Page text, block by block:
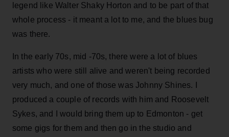
legend like Walter Shaky Horton and to be part of that
whole process - it meant a lot to me, and the blues bug
was there.
In the early 70s, mid -70s, there were a lot of blues
artists who were still alive and weren't being recorded
very much, and one of those was Johnny Shines. I
produced a couple of records with him and Roosevelt
Sykes, and I would bring them up to Edmonton - get
some gigs for them and then go in the studio and